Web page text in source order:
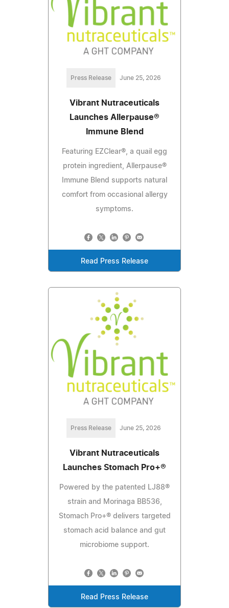
Press Release June 25, 2026
Vibrant Nutraceuticals
Launches Allerpause®
Immune Blend
Featuring EZClear®, a quail egg
protein ingredient, Allerpause®
Immune Blend supports natural
comfort from occasional allergy
symptoms.
Read Press Release
Press Release June 25, 2026
Vibrant Nutraceuticals
Launches Stomach Pro+®
Powered by the patented LJ88®
strain and Morinaga BB536,
Stomach Pro+® delivers targeted
stomach acid balance and gut
microbiome support.
Read Press Release